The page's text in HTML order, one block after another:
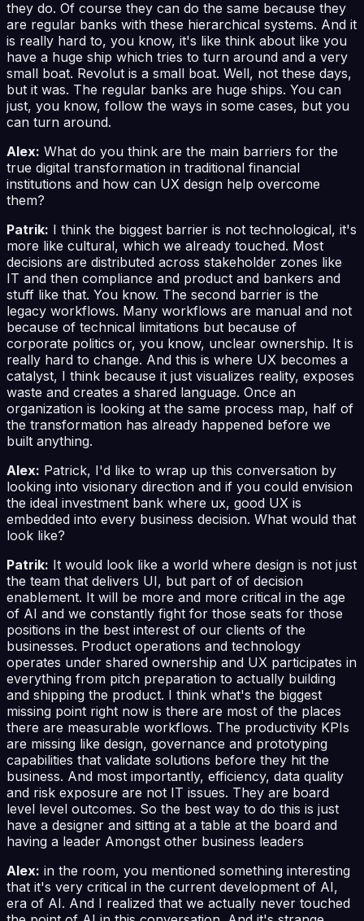
they do. Of course they can do the same because they
are regular banks with these hierarchical systems. And it
is really hard to, you know, it's like think about like you
have a huge ship which tries to turn around and a very
small boat. Revolut is a small boat. Well, not these days,
but it was. The regular banks are huge ships. You can
just, you know, follow the ways in some cases, but you
can turn around.
Alex: What do you think are the main barriers for the
true digital transformation in traditional financial
institutions and how can UX design help overcome
them?
Patrik: I think the biggest barrier is not technological, it's
more like cultural, which we already touched. Most
decisions are distributed across stakeholder zones like
IT and then compliance and product and bankers and
stuff like that. You know. The second barrier is the
legacy workflows. Many workflows are manual and not
because of technical limitations but because of
corporate politics or, you know, unclear ownership. It is
really hard to change. And this is where UX becomes a
catalyst, I think because it just visualizes reality, exposes
waste and creates a shared language. Once an
organization is looking at the same process map, half of
the transformation has already happened before we
built anything.
Alex: Patrick, I'd like to wrap up this conversation by
looking into visionary direction and if you could envision
the ideal investment bank where ux, good UX is
embedded into every business decision. What would that
look like?
Patrik: It would look like a world where design is not just
the team that delivers UI, but part of of decision
enablement. It will be more and more critical in the age
of AI and we constantly fight for those seats for those
positions in the best interest of our clients of the
businesses. Product operations and technology
operates under shared ownership and UX participates in
everything from pitch preparation to actually building
and shipping the product. I think what's the biggest
missing point right now is there are most of the places
there are measurable workflows. The productivity KPIs
are missing like design, governance and prototyping
capabilities that validate solutions before they hit the
business. And most importantly, efficiency, data quality
and risk exposure are not IT issues. They are board
level level outcomes. So the best way to do this is just
have a designer and sitting at a table at the board and
having a leader Amongst other business leaders
Alex: in the room, you mentioned something interesting
that it's very critical in the current development of AI,
era of AI. And I realized that we actually never touched